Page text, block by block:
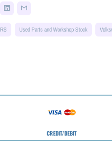
Used Parts and Workshop Stock
CREDIT/DEBIT